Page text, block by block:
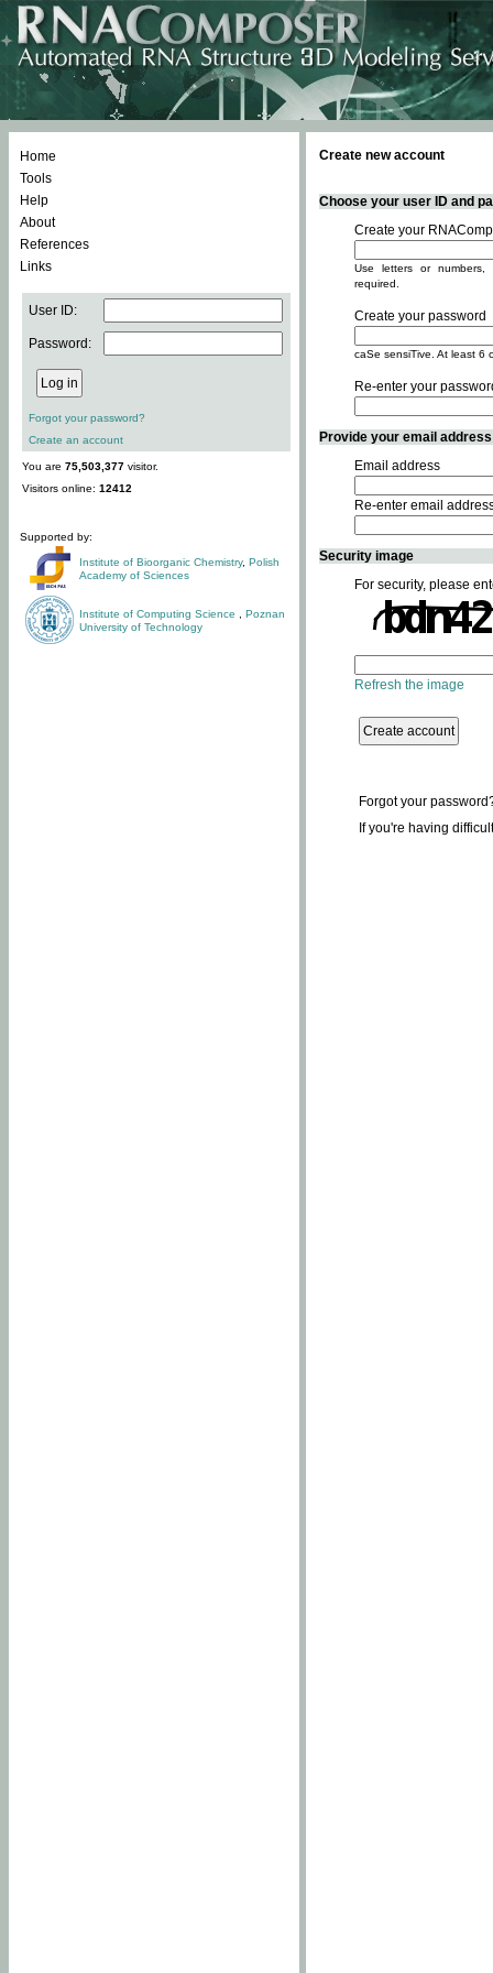
Home
Tools
Help
About
References
Links
User ID:
Password:
Forgot your password?
Create an account
You are 75,503,377 visitor.
Visitors online: 12412
Supported by:
Institute of Bioorganic Chemistry, Polish
Academy of Sciences
Institute of Computing Science
Poznan
University of Technology
Create new account
Choose your user ID and
Create your
Use letters or
required.
Create your password
caSe sensiTive. At least 6
Re-enter your
Provide your email
Email address
Re-enter email
Security image
For security, please
Refresh the image
Forgot your
If you're having